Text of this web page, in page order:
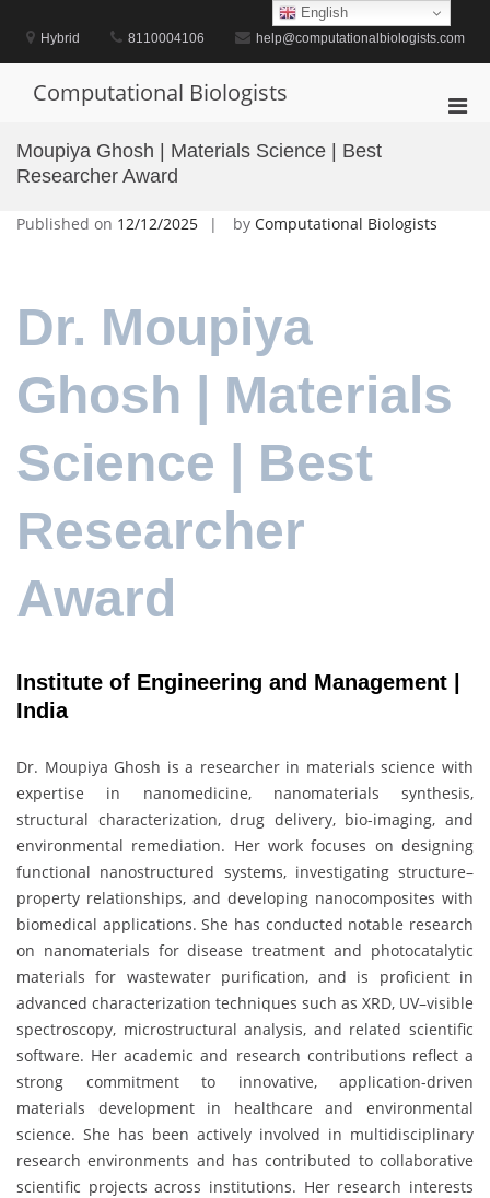
contentHybrid 8110004106 help@computationalbiologists.com
Computational Biologists
Moupiya Ghosh | Materials Science | Best
Researcher Award
Published on 12/12/2025 by Computational Biologists
Dr. Moupiya
Ghosh | Materials
Science | Best
Researcher
Award
Institute of Engineering and Management |
India
Dr. Moupiya Ghosh is a researcher in materials science with
expertise in nanomedicine, nanomaterials synthesis,
structural characterization, drug delivery, bio-imaging, and
environmental remediation. Her work focuses on designing
functional nanostructured systems, investigating structure–
property relationships, and developing nanocomposites with
biomedical applications. She has conducted notable research
on nanomaterials for disease treatment and photocatalytic
materials for wastewater purification, and is proficient in
advanced characterization techniques such as XRD, UV–visible
spectroscopy, microstructural analysis, and related scientific
software. Her academic and research contributions reflect a
strong commitment to innovative, application-driven
materials development in healthcare and environmental
science. She has been actively involved in multidisciplinary
research environments and has contributed to collaborative
scientific projects across institutions. Her research interests
English